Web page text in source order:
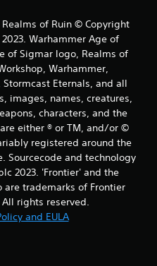
t
i
n
g
s
of Ruin © Copyright
Warhammer Age of
of Sigmar logo, Realms of
Warhammer,
Eternals, and all
images, names, creatures,
characters, and the
either ® or TM, and/or ©
registered around the
Sourcecode and technology
2023. 'Frontier' and the
are trademarks of Frontier
rights reserved.
and EULA